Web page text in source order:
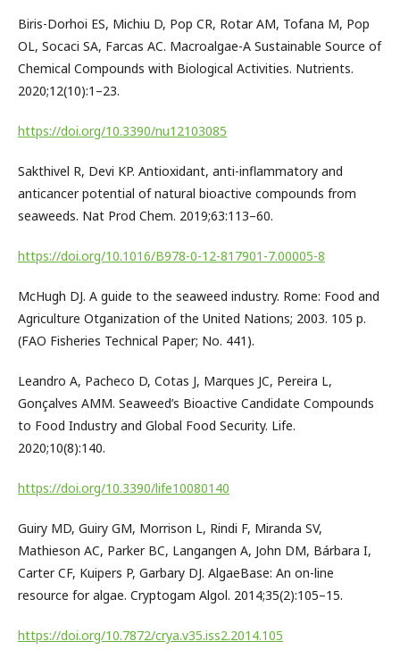
Biris-Dorhoi ES, Michiu D, Pop CR, Rotar AM, Tofana M, Pop
OL, Socaci SA, Farcas AC. Macroalgae-A Sustainable Source of
Chemical Compounds with Biological Activities. Nutrients.
2020;12(10):1–23.
https://doi.org/10.3390/nu12103085
Sakthivel R, Devi KP. Antioxidant, anti-inflammatory and
anticancer potential of natural bioactive compounds from
seaweeds. Nat Prod Chem. 2019;63:113–60.
https://doi.org/10.1016/B978-0-12-817901-7.00005-8
McHugh DJ. A guide to the seaweed industry. Rome: Food and
Agriculture Otganization of the United Nations; 2003. 105 p.
(FAO Fisheries Technical Paper; No. 441).
Leandro A, Pacheco D, Cotas J, Marques JC, Pereira L,
Gonçalves AMM. Seaweed’s Bioactive Candidate Compounds
to Food Industry and Global Food Security. Life.
2020;10(8):140.
https://doi.org/10.3390/life10080140
Guiry MD, Guiry GM, Morrison L, Rindi F, Miranda SV,
Mathieson AC, Parker BC, Langangen A, John DM, Bárbara I,
Carter CF, Kuipers P, Garbary DJ. AlgaeBase: An on-line
resource for algae. Cryptogam Algol. 2014;35(2):105–15.
https://doi.org/10.7872/crya.v35.iss2.2014.105